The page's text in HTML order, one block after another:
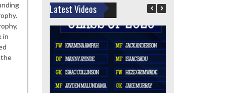
in
the
Latest Videos